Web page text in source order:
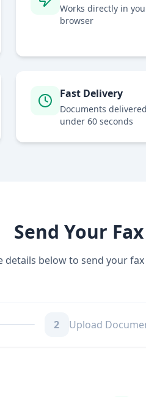
Works directly in
browser
Fast Delivery
Documents
under 60 seconds
Send Your
details below to send your
2 Upload